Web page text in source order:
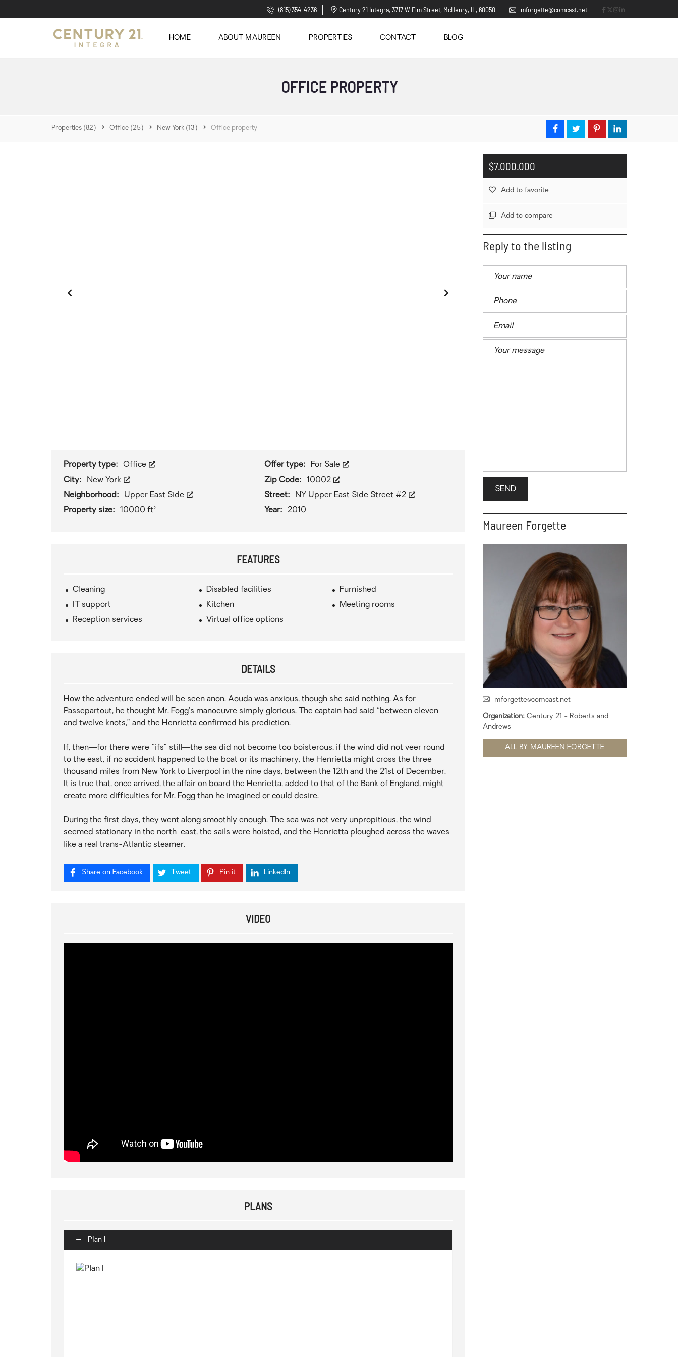
(815) 354-4236 Century 21 Integra, 3717 W Elm Street, McHenry, IL, 60050 mforgette@comcast.net
HOME ABOUT MAUREEN PROPERTIES CONTACT BLOG
OFFICE PROPERTY
Properties (82) Office (25) New York (13) Office property
Property type: Office Offer type:
For Sale
City:
New York Zip Code:
10002
Neighborhood:
Upper East Side Street:
NY Upper East Side Street #2
Property size:
10000 ft² Year: 2010
FEATURES
Cleaning Disabled facilities
Furnished
IT support
Kitchen
Meeting rooms
Reception services
Virtual office options
DETAILS
How the adventure ended will be seen anon. Aouda was anxious, though she said nothing. As for
Passepartout, he thought Mr. Fogg’s manoeuvre simply glorious. The captain had said “between eleven
and twelve knots,” and the Henrietta confirmed his prediction.
If, then—for there were “ifs” still—the sea did not become too boisterous, if the wind did not veer round
to the east, if no accident happened to the boat or its machinery, the Henrietta might cross the three
thousand miles from New York to Liverpool in the nine days, between the 12th and the 21st of December.
It is true that, once arrived, the affair on board the Henrietta, added to that of the Bank of England, might
create more difficulties for Mr. Fogg than he imagined or could desire.
During the first days, they went along smoothly enough. The sea was not very unpropitious, the wind
seemed stationary in the north-east, the sails were hoisted, and the Henrietta ploughed across the waves
like a real trans-Atlantic steamer.
Share on Facebook Tweet Pin it LinkedIn
VIDEO
PLANS
Plan I
$7.000.000
Add to favorite
Add to compare
Reply to the listing
Maureen Forgette
mforgette@comcast.net
Organization: Century 21 - Roberts and
Andrews
ALL BY MAUREEN FORGETTE